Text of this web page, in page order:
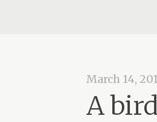
March 14,
A